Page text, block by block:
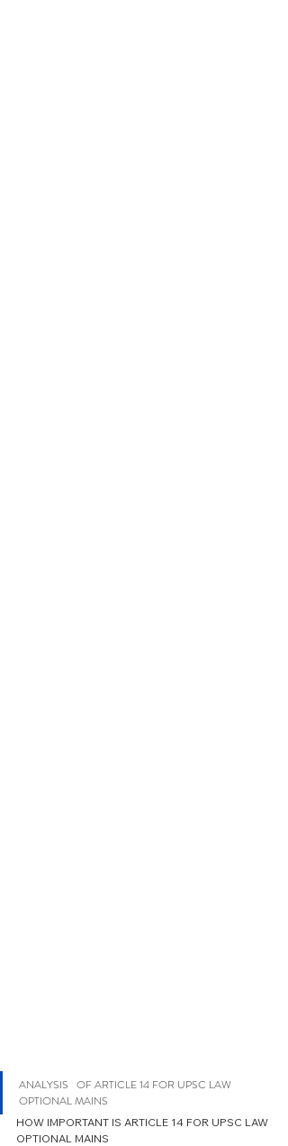
ANALYSIS   OF ARTICLE 14 FOR UPSC LAW
OPTIONAL MAINS
HOW IMPORTANT IS ARTICLE 14 FOR UPSC LAW
OPTIONAL MAINS